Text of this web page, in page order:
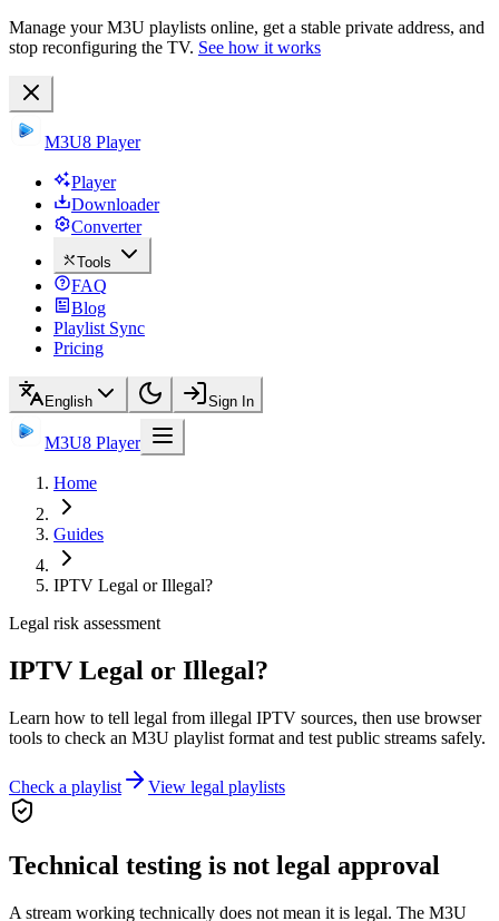
Manage your M3U playlists online, get a stable private address, and
stop reconfiguring the TV. See how it works
M3U8 Player
Player
Downloader
Converter
Tools
FAQ
Blog
Playlist Sync
Pricing
English Sign In
M3U8 Player
Home
Guides
IPTV Legal or Illegal?
Legal risk assessment
IPTV Legal or Illegal?
Learn how to tell legal from illegal IPTV sources, then use browser
tools to check an M3U playlist format and test public streams safely.
Check a playlist View legal playlists
Technical testing is not legal approval
A stream working technically does not mean it is legal. The M3U